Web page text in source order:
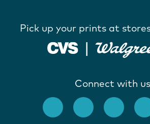
Pick up your prints at
Connect with